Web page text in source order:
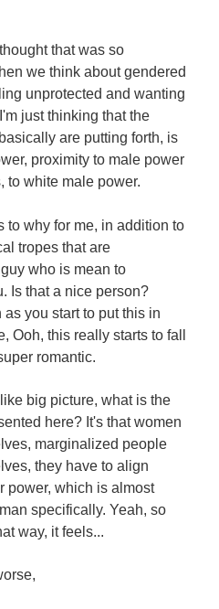
that was so
we think about gendered
unprotected and wanting
just thinking that the
are putting forth, is
proximity to male power
to white male power.
to why for me, in addition to
tropes that are
who is mean to
Is that a nice person?
you start to put this in
Ooh, this really starts to fall
romantic.
big picture, what is the
here? It's that women
marginalized people
they have to align
power, which is almost
specifically. Yeah, so
way, it feels...